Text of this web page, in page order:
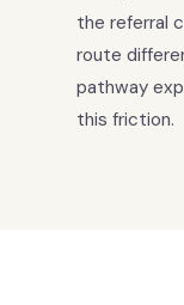
the referral
route
pathway
this friction.